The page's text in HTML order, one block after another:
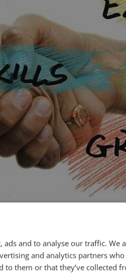
is clear, compelling and that
and organizations the
speaking training
ads and to analyse our traffic. We
and analytics partners
to them or that they’ve collected